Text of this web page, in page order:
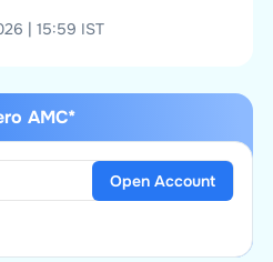
| 15:59 IST
AMC*
Open Account